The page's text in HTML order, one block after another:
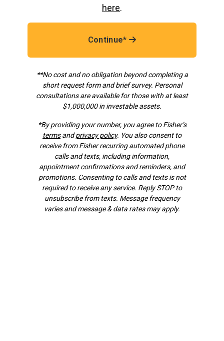
here.
Continue*
**No cost and no obligation beyond completing a
short request form and brief survey. Personal
consultations are available for those with at least
$1,000,000 in investable assets.
*By providing your number, you agree to Fisher’s
termsandprivacy policy. You also consent to
receive from Fisher recurring automated phone
calls and texts, including information,
appointment confirmations and reminders, and
promotions. Consenting to calls and texts is not
required to receive any service. Reply STOP to
unsubscribe from texts. Message frequency
varies and message & data rates may apply.